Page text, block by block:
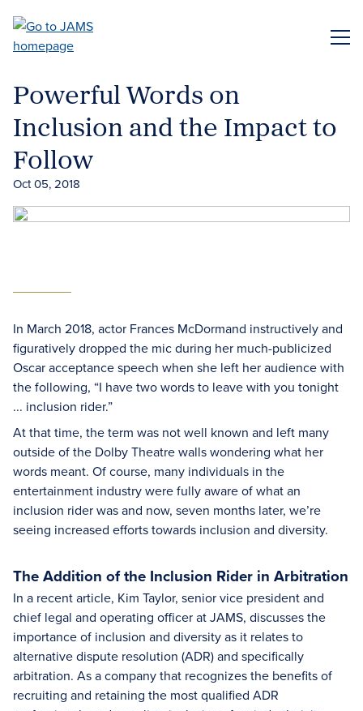
main
Powerful Words on
Inclusion and the Impact to
Follow
Oct 05, 2018
In March 2018, actor Frances McDormand instructively and
figuratively dropped the mic during her much-publicized
Oscar acceptance speech when she left her audience with
the following, “I have two words to leave with you tonight
... inclusion rider.”
At that time, the term was not well known and left many
outside of the Dolby Theatre walls wondering what her
words meant. Of course, many individuals in the
entertainment industry were fully aware of what an
inclusion rider was and now, seven months later, we’re
seeing increased efforts towards inclusion and diversity.
The Addition of the Inclusion Rider in Arbitration
In a recent article, Kim Taylor, senior vice president and
chief legal and operating officer at JAMS, discusses the
importance of inclusion and diversity as it relates to
alternative dispute resolution (ADR) and specifically
arbitration. As a company that recognizes the benefits of
recruiting and retaining the most qualified ADR